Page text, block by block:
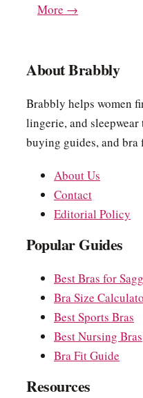
More →
About Brabbly
Brabbly helps women
lingerie, and
buying guides, and
About Us
Contact
Editorial Policy
Popular Guides
Best Bras for
Bra Size
Best Sports Bras
Best Nursing Bras
Bra Fit Guide
Resources